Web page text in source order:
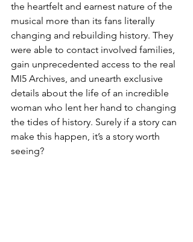
the heartfelt and earnest nature of the
musical more than its fans literally
changing and rebuilding history. They
were able to contact involved families,
gain unprecedented access to the real
MI5 Archives, and unearth exclusive
details about the life of an incredible
woman who lent her hand to changing
the tides of history. Surely if a story can
make this happen, it’s a story worth
seeing?